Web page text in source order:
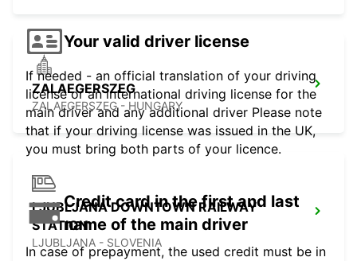
ZALAEGERSZEG
ZALAEGERSZEG - HUNGARY
LJUBLJANA DOWNTOWN RAILWAY
STATION
LJUBLJANA - SLOVENIA
Your valid driver license
If needed - an official translation of your driving
license or an international driving license for the
main driver and any additional driver Please note
that if your driving license was issued in the UK,
you must bring both parts of your licence.
Credit card in the first and last
name of the main driver
In case of prepayment, the used credit must be in